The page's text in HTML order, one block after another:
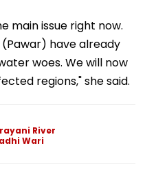
main issue right now.
have already
woes. We will now
regions," she said.
River
Wari